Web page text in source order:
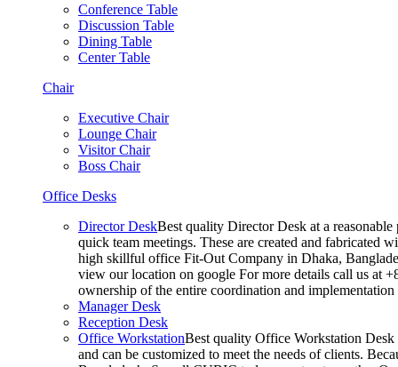
Conference Table
Discussion Table
Dining Table
Center Table
Chair
Executive Chair
Lounge Chair
Visitor Chair
Boss Chair
Office Desks
Director DeskBest quality Director Desk at a
quick team meetings. These are created and fabricated
high skillful office Fit-Out Company in Dhaka,
view our location on google For more details call us at
ownership of the entire coordination and
Manager Desk
Reception Desk
Office WorkstationBest quality Office Workstation Desk
and can be customized to meet the needs of clients.